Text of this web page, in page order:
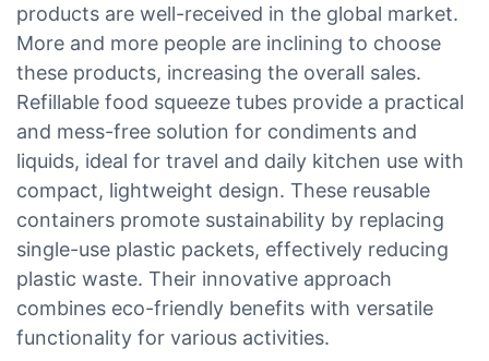
products are well-received in the global market.
More and more people are inclining to choose
these products, increasing the overall sales.
Refillable food squeeze tubes provide a practical
and mess-free solution for condiments and
liquids, ideal for travel and daily kitchen use with
compact, lightweight design. These reusable
containers promote sustainability by replacing
single-use plastic packets, effectively reducing
plastic waste. Their innovative approach
combines eco-friendly benefits with versatile
functionality for various activities.